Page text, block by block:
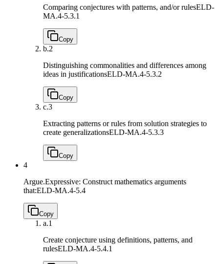
Comparing conjectures with patterns, and/or rulesELD-
MA.4-5.3.1
Copy
b.2
Distinguishing commonalities and differences among
ideas in justificationsELD-MA.4-5.3.2
Copy
c.3
Extracting patterns or rules from solution strategies to
create generalizationsELD-MA.4-5.3.3
Copy
4
Argue.Expressive: Construct mathematics arguments
that:ELD-MA.4-5.4
Copy
a.1
Create conjecture using definitions, patterns, and
rulesELD-MA.4-5.4.1